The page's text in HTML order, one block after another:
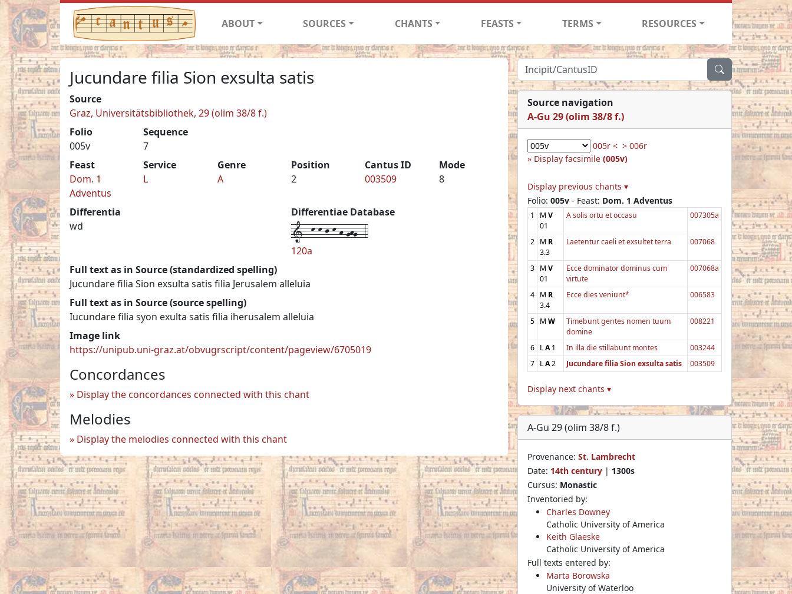
ABOUT SOURCES CHANTS FEASTS TERMS RESOURCES
Jucundare filia Sion exsulta satis
Source
Graz, Universitätsbibliothek, 29 (olim 38/8 f.)
Folio
005v
Sequence
7
Feast
Dom. 1
Adventus
Service
L
Genre
A
Position
2
Cantus ID
003509
Mode
8
Differentia
wd
Differentiae Database
1--k-k-j-k-h-ghg--4
120a
Full text as in Source (standardized spelling)
Jucundare filia Sion exsulta satis filia Jerusalem alleluia
Full text as in Source (source spelling)
Iucundare filia syon exulta satis filia iherusalem alleluia
Image link
https://unipub.uni-graz.at/obvugrscript/content/pageview/6705019
Concordances
Display the concordances connected with this chant
Melodies
Display the melodies connected with this chant
Source navigation
A-Gu 29 (olim 38/8 f.)
005r < > 006r
Display facsimile (005v)
Display previous chants ▾
Folio: 005v - Feast: Dom. 1 Adventus
1 M V
01
A solis ortu et occasu 007305a
2 M R
3.3
Laetentur caeli et exsultet terra 007068
3 M V
01
Ecce dominator dominus cum
virtute
007068a
4 M R
3.4
Ecce dies veniunt* 006583
5 M W
Timebunt gentes nomen tuum
domine
008221
6 LA1 In illa die stillabunt montes
003244
7 LA2 Jucundare filia Sion exsulta satis 003509
Display next chants ▾
A-Gu 29 (olim 38/8 f.)
Provenance: St. Lambrecht
Date: 14th century | 1300s
Cursus: Monastic
Inventoried by:
Charles Downey
Catholic University of America
Keith Glaeske
Catholic University of America
Full texts entered by:
Marta Borowska
University of Waterloo